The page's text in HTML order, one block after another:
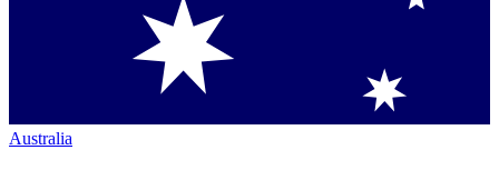
Australia